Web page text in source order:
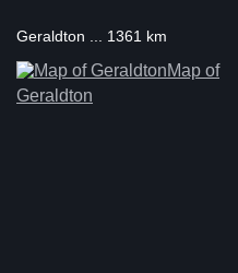
Geraldton ... 1361 km
Map of
Geraldton